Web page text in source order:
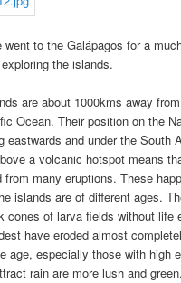
to the Galápagos for a
the islands.
are about 1000kms away
Ocean. Their position on the
eastwards and under the South
a volcanic hotspot means
from many eruptions. These
islands are of different ages.
cones of larva fields without life
have eroded almost
age, especially those with high
rain are more lush and green.